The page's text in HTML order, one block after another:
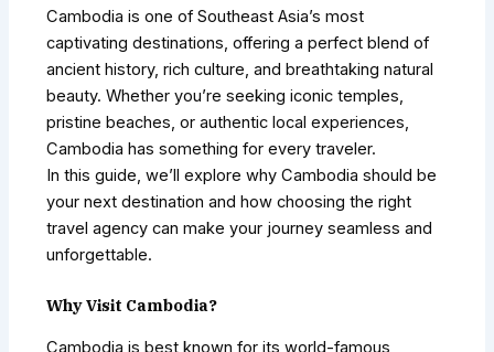
Cambodia is one of Southeast Asia’s most
captivating destinations, offering a perfect blend of
ancient history, rich culture, and breathtaking natural
beauty. Whether you’re seeking iconic temples,
pristine beaches, or authentic local experiences,
Cambodia has something for every traveler.
In this guide, we’ll explore why Cambodia should be
your next destination and how choosing the right
travel agency can make your journey seamless and
unforgettable.
Why Visit Cambodia?